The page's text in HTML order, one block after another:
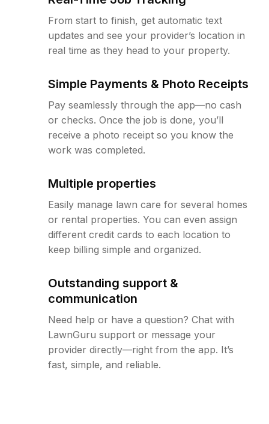
From start to finish, get automatic text
updates and see your provider’s location in
real time as they head to your property.
Simple Payments & Photo Receipts
Pay seamlessly through the app—no cash
or checks. Once the job is done, you’ll
receive a photo receipt so you know the
work was completed.
Multiple properties
Easily manage lawn care for several homes
or rental properties. You can even assign
different credit cards to each location to
keep billing simple and organized.
Outstanding support &
communication
Need help or have a question? Chat with
LawnGuru support or message your
provider directly—right from the app. It’s
fast, simple, and reliable.